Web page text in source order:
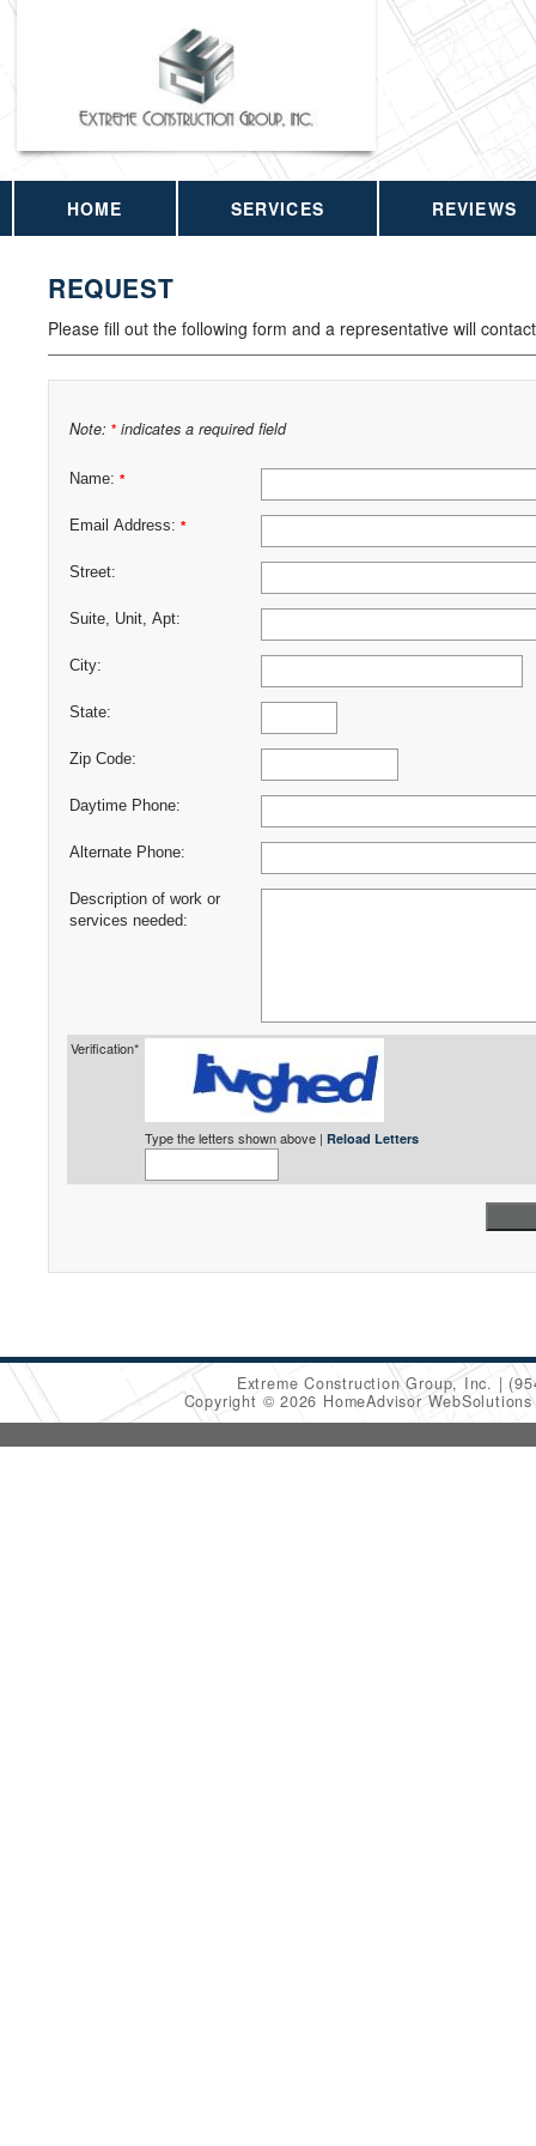
HOME SERVICES REVIEWS
REQUEST
Please fill out the following form and a representative will
Note: * indicates a required field
Name: *
Email Address: *
Street:
Suite, Unit, Apt:
City:
State:
Zip Code:
Daytime Phone:
Alternate Phone:
Description of work or
services needed:
Verification*
Type the letters shown above | Reload Letters
Extreme Construction Group, Inc.
Copyright © 2026 HomeAdvisor